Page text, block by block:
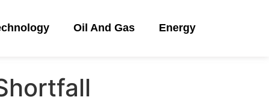
Oil And Gas Energy